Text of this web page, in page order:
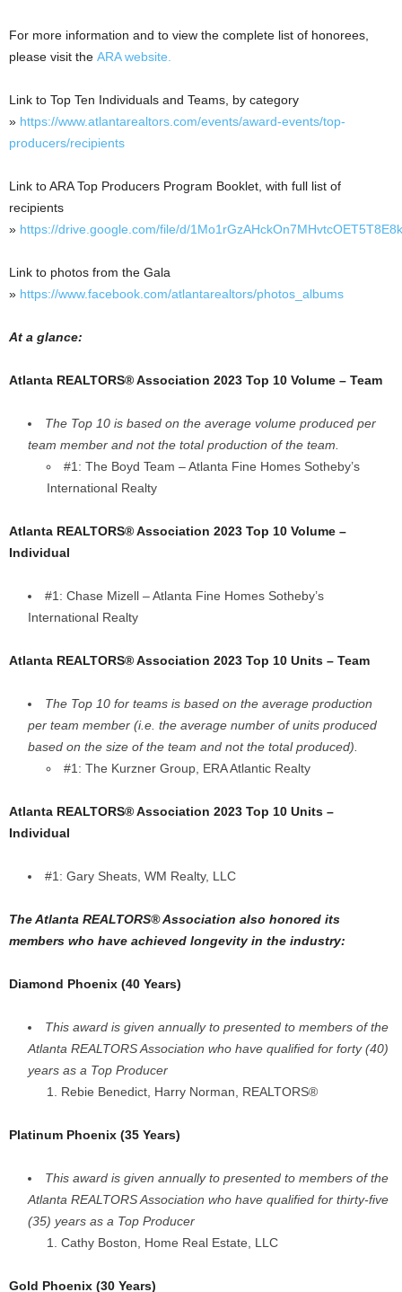
For more information and to view the complete list of honorees,
please visit the ARA website.
Link to Top Ten Individuals and Teams, by category
» https://www.atlantarealtors.com/events/award-events/top-
producers/recipients
Link to ARA Top Producers Program Booklet, with full list of
recipients
» https://drive.google.com/file/d/
Link to photos from the Gala
» https://www.facebook.com/atlantarealtors/photos_albums
At a glance:
Atlanta REALTORS® Association 2023 Top 10 Volume – Team
The Top 10 is based on the average volume produced per
team member and not the total production of the team.
#1: The Boyd Team – Atlanta Fine Homes Sotheby’s
International Realty
Atlanta REALTORS® Association 2023 Top 10 Volume –
Individual
#1: Chase Mizell – Atlanta Fine Homes Sotheby’s
International Realty
Atlanta REALTORS® Association 2023 Top 10 Units – Team
The Top 10 for teams is based on the average production
per team member (i.e. the average number of units produced
based on the size of the team and not the total produced).
#1: The Kurzner Group, ERA Atlantic Realty
Atlanta REALTORS® Association 2023 Top 10 Units –
Individual
#1: Gary Sheats, WM Realty, LLC
The Atlanta REALTORS® Association also honored its
members who have achieved longevity in the industry:
Diamond Phoenix (40 Years)
This award is given annually to presented to members of the
Atlanta REALTORS Association who have qualified for forty (40)
years as a Top Producer
Rebie Benedict, Harry Norman, REALTORS®
Platinum Phoenix (35 Years)
This award is given annually to presented to members of the
Atlanta REALTORS Association who have qualified for thirty-five
(35) years as a Top Producer
Cathy Boston, Home Real Estate, LLC
Gold Phoenix (30 Years)